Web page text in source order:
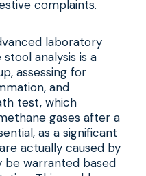
complaints.
laboratory
analysis is a
assessing for
and
test, which
gases after a
as a significant
actually caused by
be warranted based